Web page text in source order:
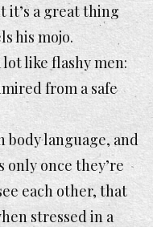
a great thing
his mojo.
lot like flashy men:
from a safe
language, and
only once they’re
each other, that
stressed in a